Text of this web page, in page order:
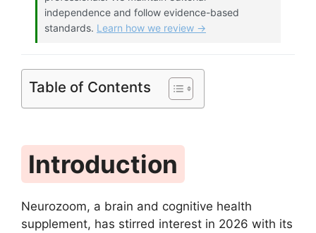
independence and follow evidence-based
standards. Learn how we review →
Table of Contents
Introduction
Neurozoom, a brain and cognitive health
supplement, has stirred interest in 2026 with its